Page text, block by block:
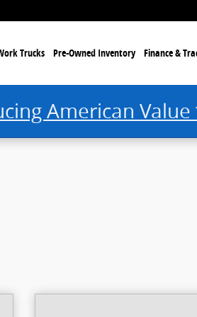
Trucks Pre-Owned Inventory Finance &
American